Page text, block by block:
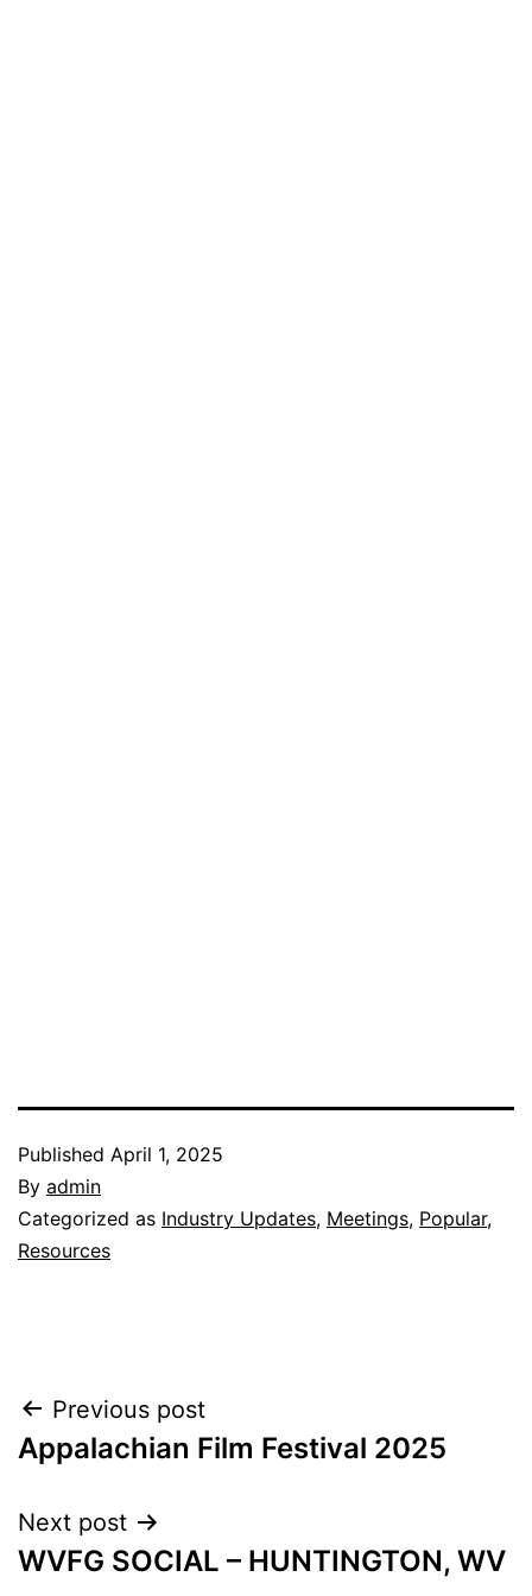
Published April 1, 2025
By admin
Categorized as Industry Updates, Meetings, Popular,
Resources
Post
navigation
Previous post
Appalachian Film Festival 2025
Next post
WVFG SOCIAL – HUNTINGTON, WV